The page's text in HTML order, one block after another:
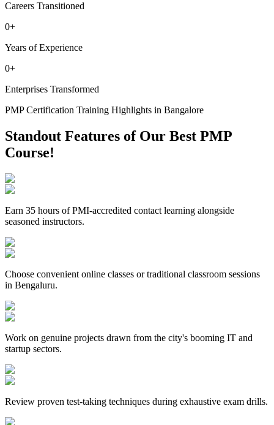
Careers Transitioned
0+
Years of Experience
0+
Enterprises Transformed
PMP Certification Training Highlights in Bangalore
Standout Features of Our Best PMP
Course!
Earn 35 hours of PMI-accredited contact learning alongside
seasoned instructors.
Choose convenient online classes or traditional classroom sessions
in Bengaluru.
Work on genuine projects drawn from the city's booming IT and
startup sectors.
Review proven test-taking techniques during exhaustive exam drills.